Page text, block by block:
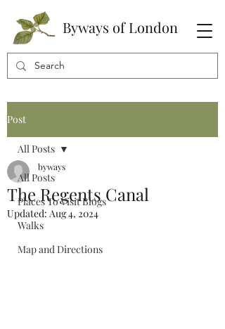
Byways of London
Post
All Posts
Places To Visit Blogs
Walks
Map and Directions
All Posts
The Regents Canal
byways
Updated: Aug 4, 2024